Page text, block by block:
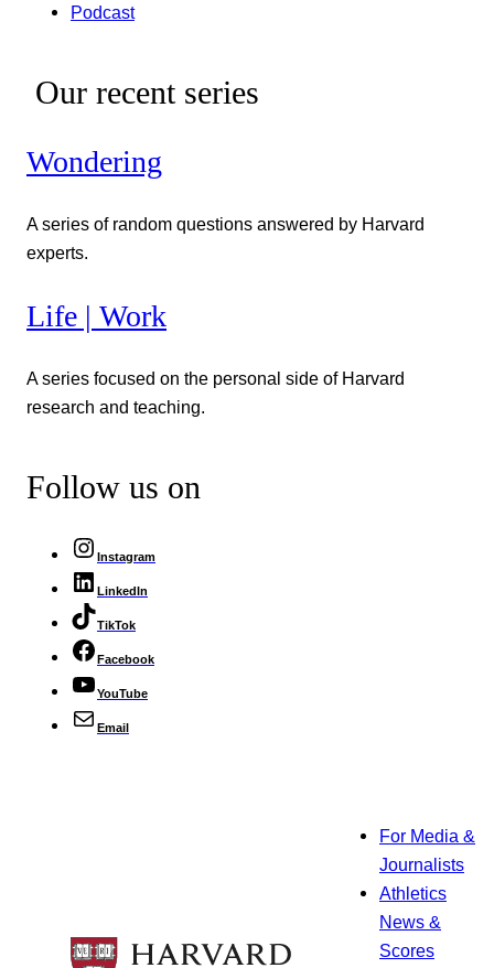
Podcast
Our recent series
Wondering
A series of random questions answered by Harvard
experts.
Life | Work
A series focused on the personal side of Harvard
research and teaching.
Follow us on
Instagram
LinkedIn
TikTok
Facebook
YouTube
Email
For Media &
Journalists
Athletics
News &
Scores